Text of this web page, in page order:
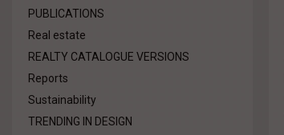
PUBLICATIONS
Real estate
REALTY CATALOGUE VERSIONS
Reports
Sustainability
TRENDING IN DESIGN